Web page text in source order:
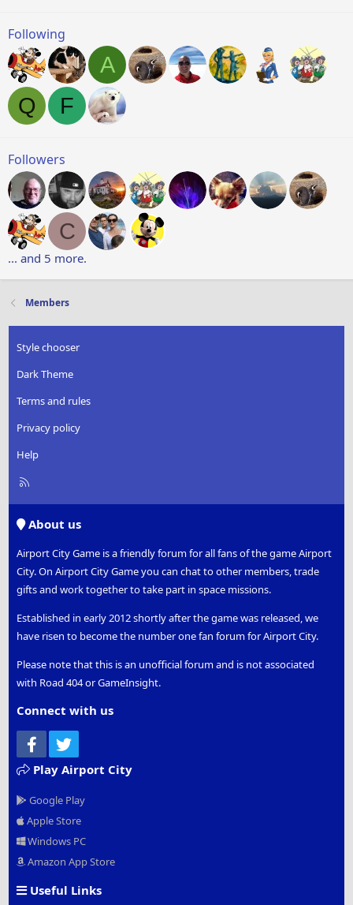
Following
A
Q
F
Followers
C
... and 5 more.
Members
Style chooser
Dark Theme
Terms and rules
Privacy policy
Help
R
About us
Airport City Game is a friendly forum for all fans of the game Airport
City. On Airport City Game you can chat to other members, trade
gifts and work together to take part in space missions.
Established in early 2012 shortly after the game was released, we
have risen to become the number one fan forum for Airport City.
Please note that this is an unofficial forum and is not associated
with Road 404 or GameInsight.
Connect with us
Facebook
Play Airport City
Google Play
Apple Store
Windows PC
Amazon App Store
Useful Links